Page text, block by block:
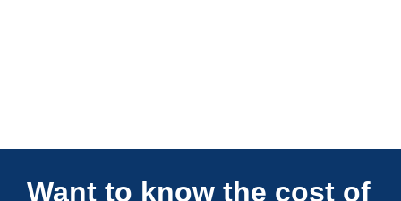
Connections Unlimited
Want to know the cost of